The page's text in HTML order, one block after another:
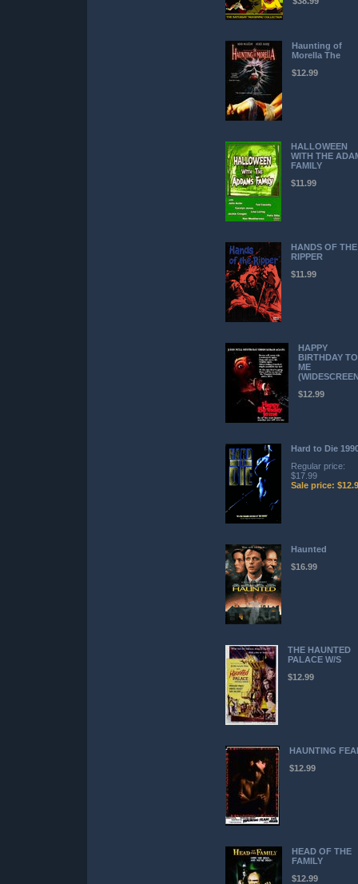
Haunting of
Morella The
$12.99
HALLOWEEN
WITH THE
FAMILY
$11.99
HANDS OF THE
RIPPER
$11.99
HAPPY
BIRTHDAY TO
ME
$12.99
Hard to Die
Regular price:
$17.99
Sale price:
Haunted
$16.99
THE HAUNTED
PALACE W/S
$12.99
HAUNTING
$12.99
HEAD OF THE
FAMILY
$12.99